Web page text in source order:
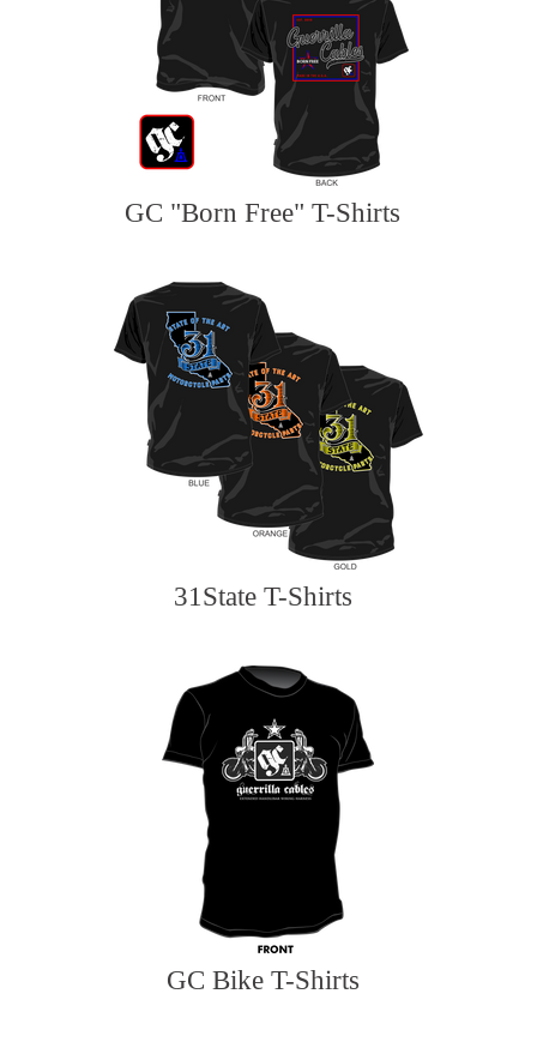
GC "Born Free" T-Shirts
31State T-Shirts
GC Bike T-Shirts